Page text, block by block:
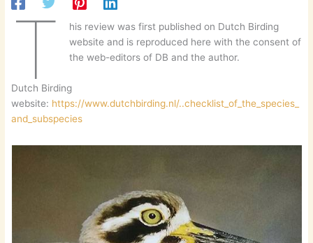
T
his review was first published on Dutch Birding
website and is reproduced here with the consent of
the web-editors of DB and the author.
Dutch Birding
website: https://www.dutchbirding.nl/..checklist_of_the_species_
and_subspecies